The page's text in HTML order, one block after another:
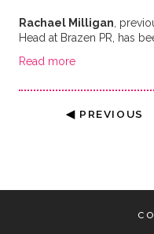
Rachael Milligan,
Head at Brazen PR, has
Read more
◀ PREVIOUS